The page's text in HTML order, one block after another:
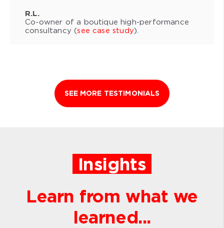
R.L.
Co-owner of a boutique high-performance
consultancy (see case study).
SEE MORE TESTIMONIALS
Insights
Learn from what we
learned...